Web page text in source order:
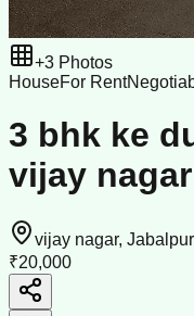
+3 Photos
HouseFor Rent
3 bhk ke
vijay
vijay nagar,
₹20,000